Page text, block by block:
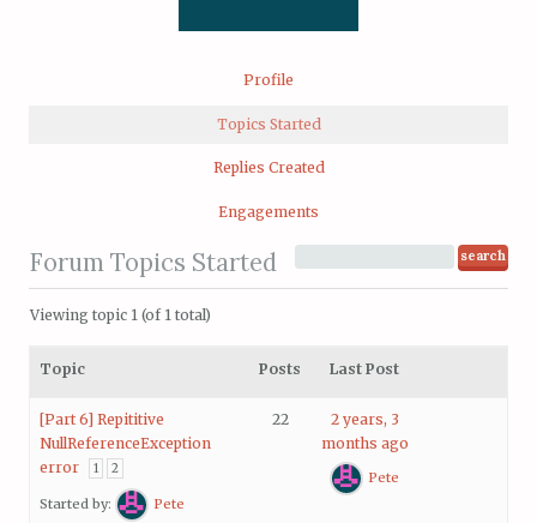
Profile
Topics Started
Replies Created
Engagements
Forum Topics Started
Viewing topic 1 (of 1 total)
Topic Posts Last Post
[Part 6] Repititive
NullReferenceException
error
1 2
Started by:
Pete
22
2 years, 3
months ago
Pete